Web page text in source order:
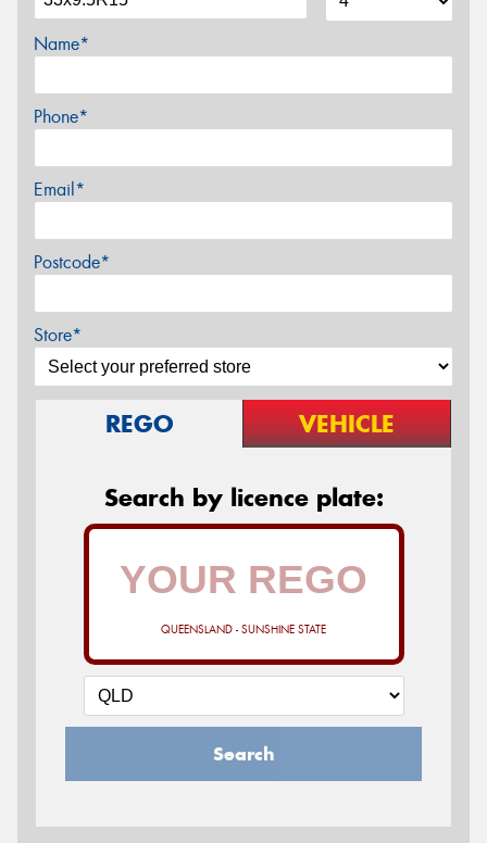
Name*
Phone*
Email*
Postcode*
Store*
REGO VEHICLE
Search by licence plate:
QUEENSLAND - SUNSHINE STATE
Search